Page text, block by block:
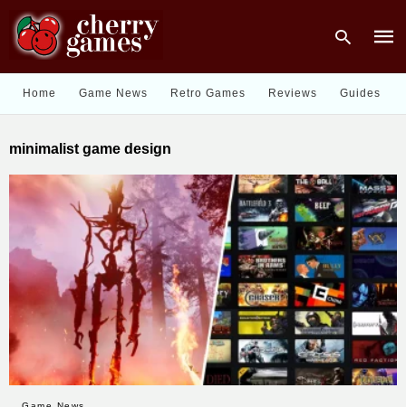
and
hit
Home Game News Retro Games Reviews Guides
minimalist game design